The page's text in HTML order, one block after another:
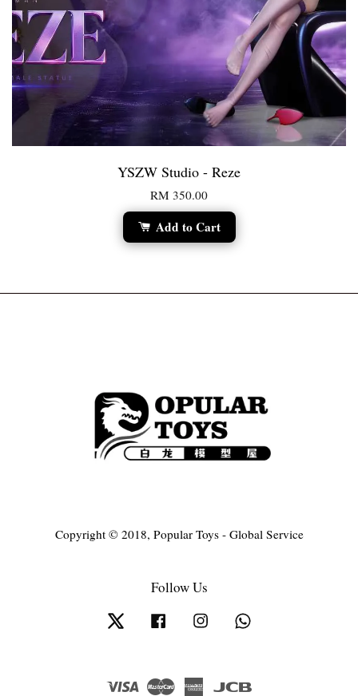
YSZW Studio - Reze
RM 350.00
Add to Cart
Copyright © 2018, Popular Toys - Global Service
Follow Us
Twitter Facebook Instagram
Visa Master American